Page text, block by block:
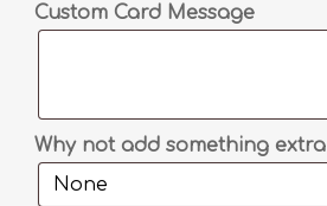
Custom Card Message
Why not add something extra